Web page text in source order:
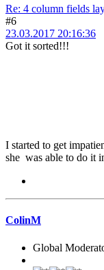
Re: 4 column fields
#6
23.03.2017 20:16:36
Got it sorted!!!
I started to get
she was able to do it
ColinM
Global